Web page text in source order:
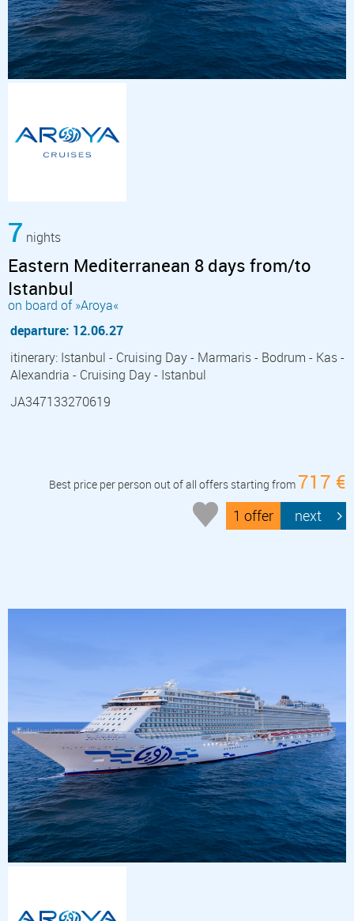
7 nights
Eastern Mediterranean 8 days from/to
Istanbul
on board of »Aroya«
departure: 12.06.27
itinerary: Istanbul - Cruising Day - Marmaris - Bodrum - Kas -
Alexandria - Cruising Day - Istanbul
JA347133270619
Best price per person out of all offers starting from 717 €
1 offer next